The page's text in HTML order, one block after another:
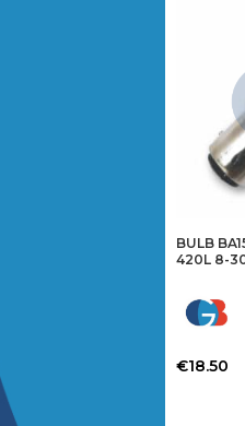
BULB
420L 8-
€18.50